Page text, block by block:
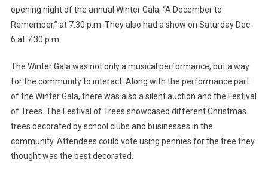
opening night of the annual Winter Gala, “A December to
Remember,” at 7:30 p.m. They also had a show on Saturday Dec.
6 at 7:30 p.m.
The Winter Gala was not only a musical performance, but a way
for the community to interact. Along with the performance part
of the Winter Gala, there was also a silent auction and the Festival
of Trees. The Festival of Trees showcased different Christmas
trees decorated by school clubs and businesses in the
community. Attendees could vote using pennies for the tree they
thought was the best decorated.